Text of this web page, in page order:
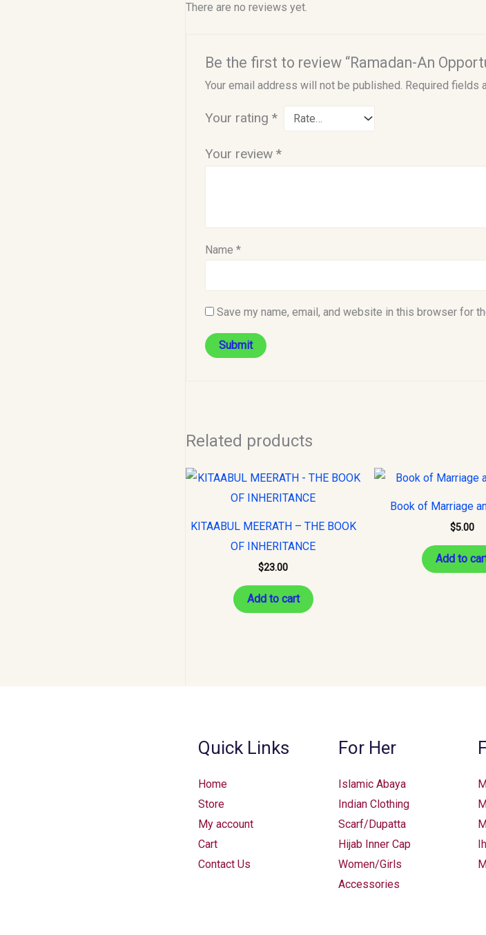
There are no reviews yet.
Be the first to review “Ramadan-An
Your email address will not be published. Required fields
Your rating *
Your review *
Name *
Save my name, email, and website in this browser for
Related products
KITAABUL MEERATH – THE BOOK
OF INHERITANCE
$23.00
Add to cart
Book of Marriage
$5.00
Add to
Quick Links
Home
Store
My account
Cart
Contact Us
For Her
Islamic Abaya
Indian Clothing
Scarf/Dupatta
Hijab Inner Cap
Women/Girls
Accessories